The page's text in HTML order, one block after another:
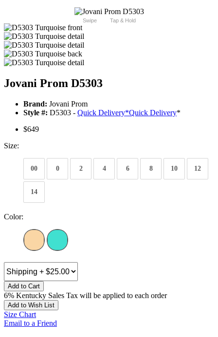
Swipe Tap & Hold
Jovani Prom D5303
Brand: Jovani Prom
Style #: D5303 - Quick Delivery*Quick Delivery*
$649
Size:
00 0 2 4 6 8 10 12
14
Color:
Add to Cart
6% Kentucky Sales Tax will be applied to each order
Add to Wish List
Size Chart
Email to a Friend